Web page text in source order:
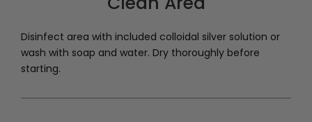
Disinfect area with included colloidal silver solution or
wash with soap and water. Dry thoroughly before
starting.